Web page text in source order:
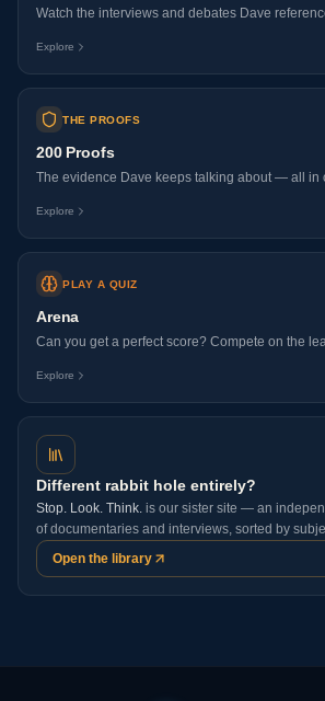
Watch the interviews and debates Dave
Explore
THE PROOFS
200 Proofs
The evidence Dave keeps talking about — all in
Explore
PLAY A QUIZ
Arena
Can you get a perfect score? Compete on the
Explore
Different rabbit hole entirely?
Stop. Look. Think. is our sister site — an
of documentaries and interviews, sorted by
Open the library